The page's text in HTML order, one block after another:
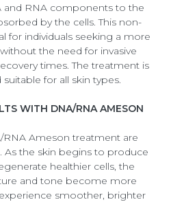
and RNA components to the
by the cells. This non-
for individuals seeking a more
the need for invasive
times. The treatment is
suitable for all skin types.
WITH DNA/RNA AMESON
RNA Ameson treatment are
As the skin begins to produce
healthier cells, the
and tone become more
smoother, brighter